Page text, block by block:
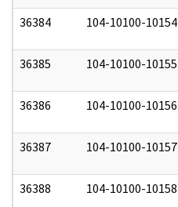
36384 104-10100-10154
36385 104-10100-10155
36386 104-10100-10156
36387 104-10100-10157
36388 104-10100-10158